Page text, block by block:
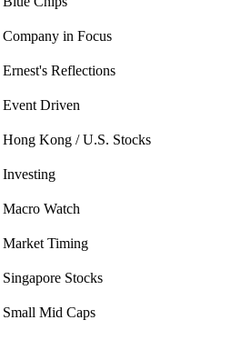
Company in Focus
Ernest's Reflections
Event Driven
Hong Kong / U.S. Stocks
Investing
Macro Watch
Market Timing
Singapore Stocks
Small Mid Caps